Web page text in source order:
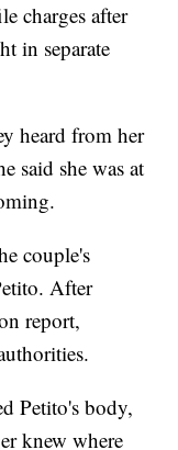
charges after
in separate
heard from her
said she was at
couple's
After
report,
Petito's body,
knew where